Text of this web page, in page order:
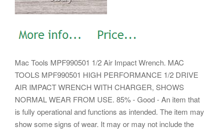
Mac Tools MPF990501 1/2 Air Impact Wrench. MAC
TOOLS MPF990501 HIGH PERFORMANCE 1/2 DRIVE
AIR IMPACT WRENCH WITH CHARGER, SHOWS
NORMAL WEAR FROM USE. 85% - Good - An item that
is fully operational and functions as intended. The item may
show some signs of wear. It may or may not include the